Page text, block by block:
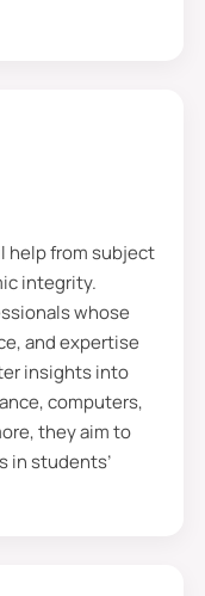
students
issues;
or
service
all the
confidential.
writers, has
to deliver
structure
help from subject
integrity.
whose
and expertise
insights into
computers,
they aim to
in students’